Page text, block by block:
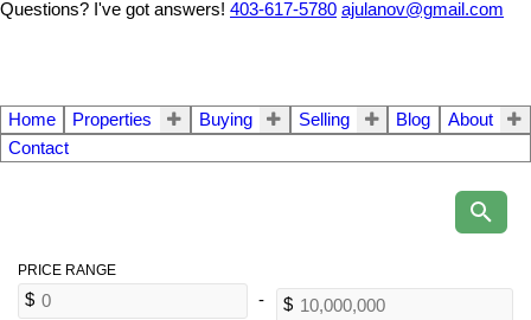
Questions? I've got answers! 403-617-5780 ajulanov@gmail.com
Home Properties Buying Selling Blog
About
Contact